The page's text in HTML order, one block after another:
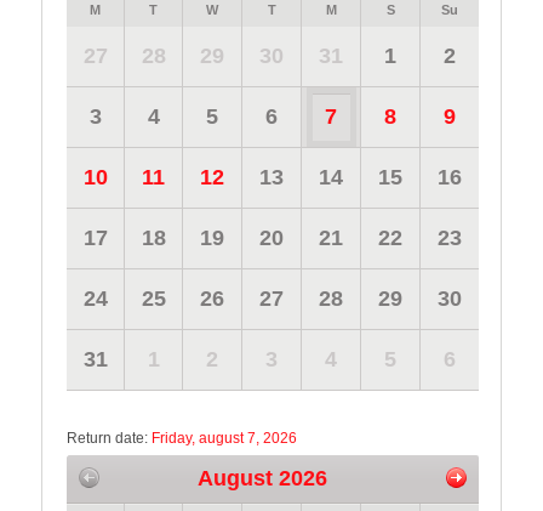
M T W T M S Su
27 28 29 30 31 1 2
3 4 5 6 7 8 9
10 11 12 13 14 15 16
17 18 19 20 21 22 23
24 25 26 27 28 29 30
31 1 2 3 4 5 6
Return date: Friday, august 7, 2026
August 2026